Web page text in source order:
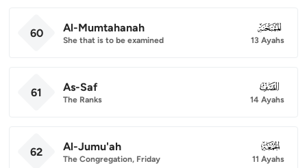
60 Al-Mumtahanah
She that is to be examined
060
13 Ayahs
61 As-Saf
The Ranks
061
14 Ayahs
62 Al-Jumu'ah
The Congregation, Friday
062
11 Ayahs